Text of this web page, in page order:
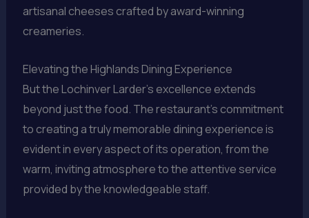
artisanal cheeses crafted by award-winning
creameries.
Elevating the Highlands Dining Experience
But the Lochinver Larder’s excellence extends
beyond just the food. The restaurant’s commitment
to creating a truly memorable dining experience is
evident in every aspect of its operation, from the
warm, inviting atmosphere to the attentive service
provided by the knowledgeable staff.